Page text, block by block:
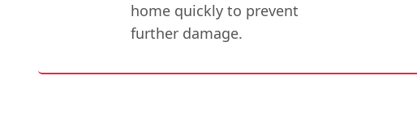
home quickly to prevent
further damage.